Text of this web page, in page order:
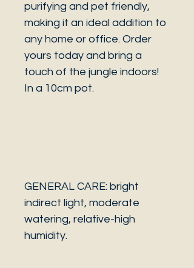
purifying and pet friendly,
making it an ideal addition to
any home or office. Order
yours today and bring a
touch of the jungle indoors!
In a 10cm pot.
GENERAL CARE: bright
indirect light, moderate
watering, relative-high
humidity.